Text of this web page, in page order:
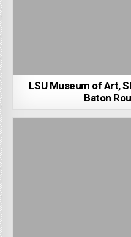
LSU Museum of Art,
Baton